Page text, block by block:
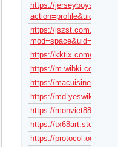
https://
action=profile&uid=99749
https://jszst.com.cn/
mod=space&uid=6939130
https://kktix.com/user/
https://m.wibki.com/
https://
https://md.yeswiki.net/s/
https://monviet88.com/
https://tx68art.stck.me/
https://protocol.ooo/ja/